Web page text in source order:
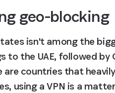
geo-blocking
isn't among the
to the UAE, followed by
are countries that
using a VPN is a